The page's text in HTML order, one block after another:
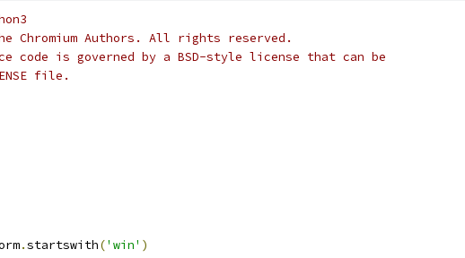
Chromium Authors. All rights reserved.
code is governed by a BSD-style license that can be
file.
.startswith('win' )